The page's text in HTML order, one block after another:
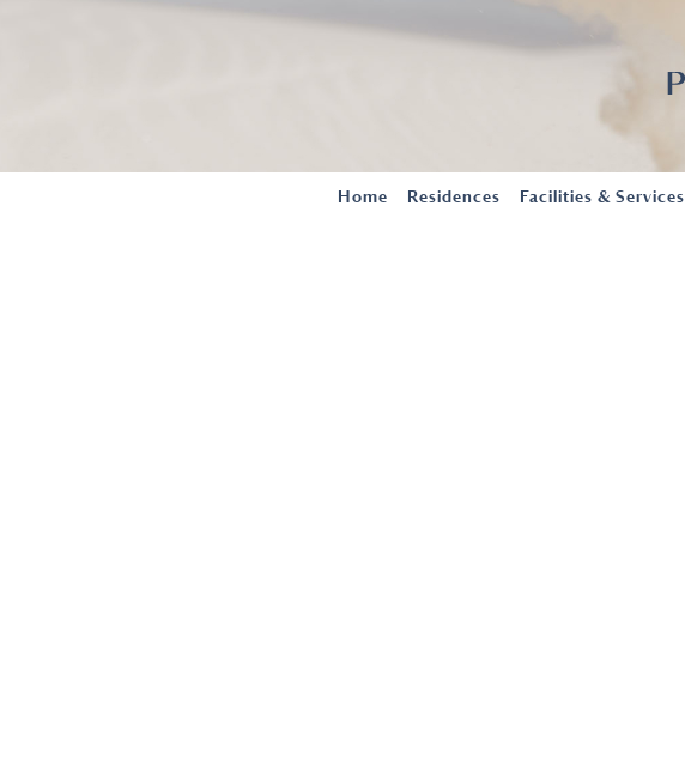
Home Residences Facilities & Services